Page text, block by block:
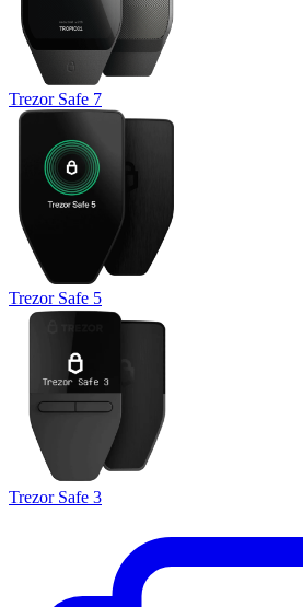
Trezor Safe 7
Trezor Safe 5
Trezor Safe 3